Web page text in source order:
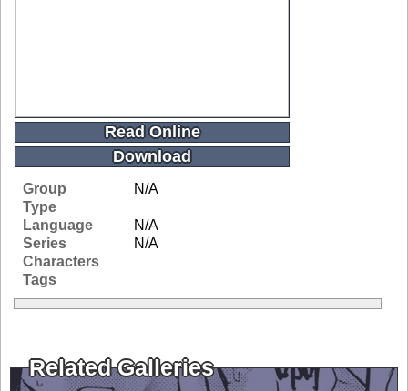
Read Online
Download
Group
N/A
Type
Language
N/A
Series
N/A
Characters
Tags
Related Galleries